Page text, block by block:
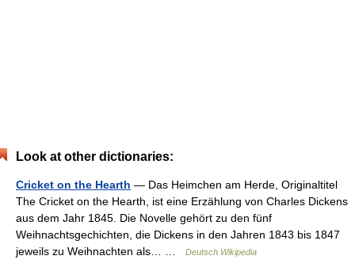
Look at other dictionaries:
Cricket on the Hearth — Das Heimchen am Herde, Originaltitel
The Cricket on the Hearth, ist eine Erzählung von Charles Dickens
aus dem Jahr 1845. Die Novelle gehört zu den fünf
Weihnachtsgechichten, die Dickens in den Jahren 1843 bis 1847
jeweils zu Weihnachten als… …
Deutsch Wikipedia